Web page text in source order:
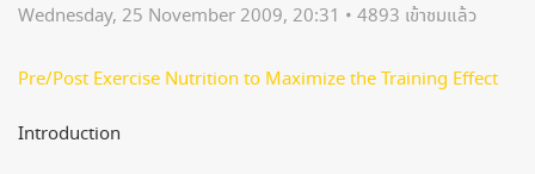
Wednesday, 25 November 2009, 20:31 • 4893 เข้าชมแล้ว
Pre/Post Exercise Nutrition to Maximize the Training Effect
Introduction